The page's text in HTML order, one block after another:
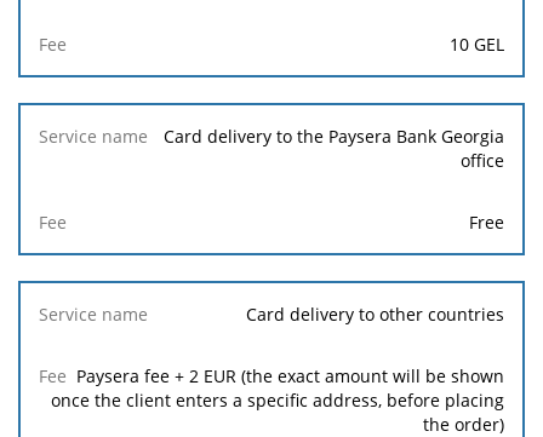
10 GEL
Card delivery to the Paysera Bank Georgia
office
Free
Card delivery to other countries
Paysera fee + 2 EUR (the exact amount will be shown
once the client enters a specific address, before placing
the order)